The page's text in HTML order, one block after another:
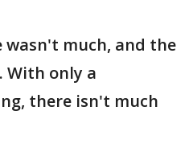
much, and the
With only a
there isn't much